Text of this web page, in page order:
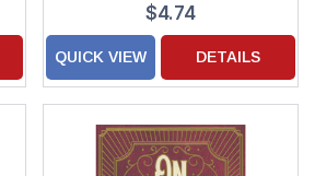
$4.74
QUICK VIEW DETAILS